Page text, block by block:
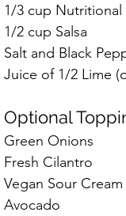
1/3 cup Nutritional
1/2 cup Salsa
Salt and Black
Juice of 1/2 Lime
Optional
Green Onions
Fresh Cilantro
Vegan Sour Cream
Avocado